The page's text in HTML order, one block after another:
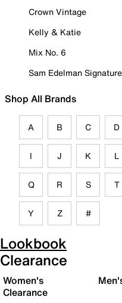
Crown Vintage
Kelly & Katie
Mix No. 6
Sam Edelman
Shop All Brands
A B C D
I J K L
Q R S T
Y Z #
Lookbook
Clearance
Women's
Clearance